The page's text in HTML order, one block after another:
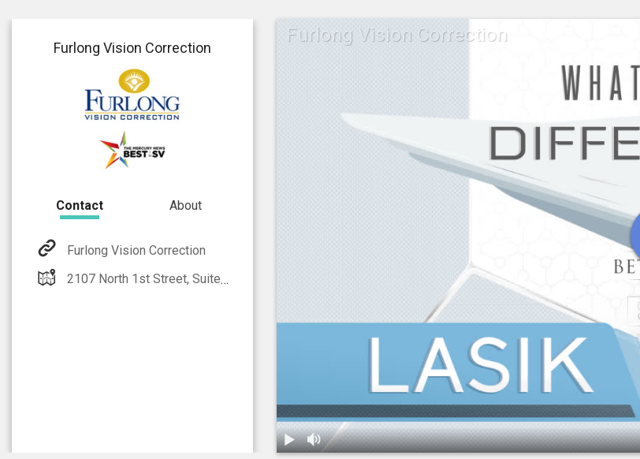
Furlong Vision Correction
Furlong Vision Correction
Contact About
Furlong Vision Correction
2107 North 1st Street, Suite 101, San Jose CA 95131